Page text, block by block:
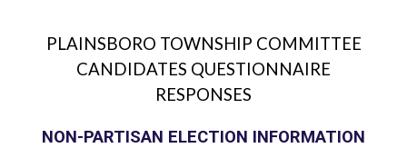
PLAINSBORO TOWNSHIP COMMITTEE
CANDIDATES QUESTIONNAIRE
RESPONSES
NON-PARTISAN ELECTION INFORMATION